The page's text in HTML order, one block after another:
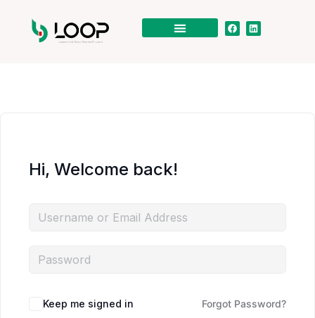
Hi, Welcome back!
Keep me signed in Forgot Password?